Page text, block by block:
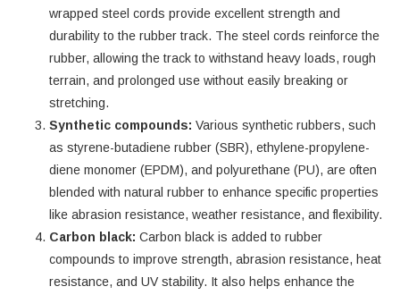
wrapped steel cords provide excellent strength and
durability to the rubber track. The steel cords reinforce the
rubber, allowing the track to withstand heavy loads, rough
terrain, and prolonged use without easily breaking or
stretching.
Synthetic compounds: Various synthetic rubbers, such
as styrene-butadiene rubber (SBR), ethylene-propylene-
diene monomer (EPDM), and polyurethane (PU), are often
blended with natural rubber to enhance specific properties
like abrasion resistance, weather resistance, and flexibility.
Carbon black: Carbon black is added to rubber
compounds to improve strength, abrasion resistance, heat
resistance, and UV stability. It also helps enhance the